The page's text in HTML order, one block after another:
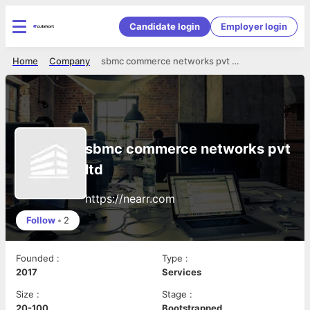
Candidate login Employer login
sbmc commerce networks pvt ltd
Company
Home
sbmc commerce networks pvt
ltd
https://nearr.com
Follow • 2
Founded :
2017
Type :
Services
Size :
Stage :